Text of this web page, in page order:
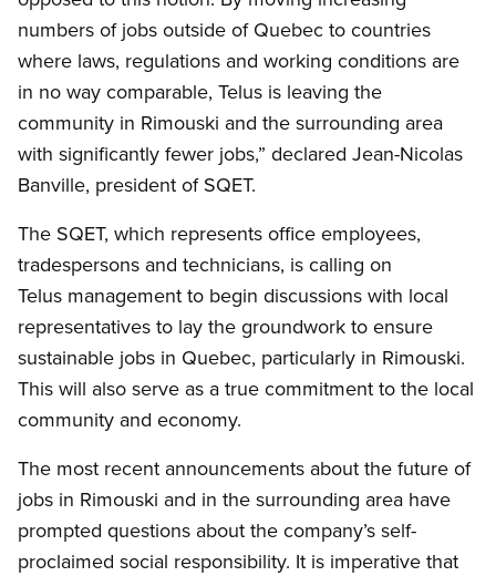
numbers of jobs outside of Quebec to countries
where laws, regulations and working conditions are
in no way comparable, Telus is leaving the
community in Rimouski and the surrounding area
with significantly fewer jobs,” declared Jean-Nicolas
Banville, president of SQET.
The SQET, which represents office employees,
tradespersons and technicians, is calling on
Telus management to begin discussions with local
representatives to lay the groundwork to ensure
sustainable jobs in Quebec, particularly in Rimouski.
This will also serve as a true commitment to the local
community and economy.
The most recent announcements about the future of
jobs in Rimouski and in the surrounding area have
prompted questions about the company’s self-
proclaimed social responsibility. It is imperative that